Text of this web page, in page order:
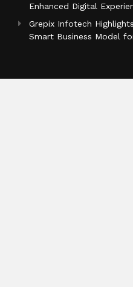
Enhanced Digital
Grepix Infotech
Smart Business Model